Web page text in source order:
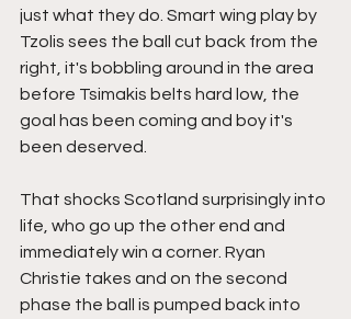
just what they do. Smart wing play by
Tzolis sees the ball cut back from the
right, it's bobbling around in the area
before Tsimakis belts hard low, the
goal has been coming and boy it's
been deserved.
That shocks Scotland surprisingly into
life, who go up the other end and
immediately win a corner. Ryan
Christie takes and on the second
phase the ball is pumped back into